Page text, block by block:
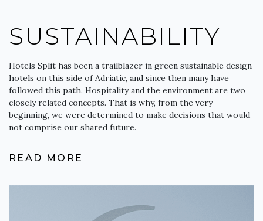
SUSTAINABILITY
Hotels Split has been a trailblazer in green sustainable design
hotels on this side of Adriatic, and since then many have
followed this path. Hospitality and the environment are two
closely related concepts. That is why, from the very
beginning, we were determined to make decisions that would
not comprise our shared future.
READ MORE